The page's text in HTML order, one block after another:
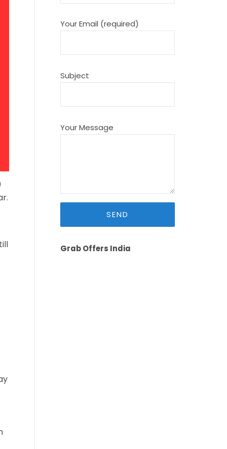
Your Email (required)
Subject
Your Message
Grab Offers India